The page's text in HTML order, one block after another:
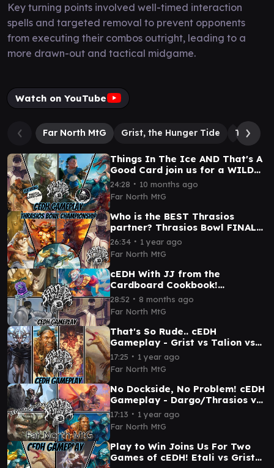
Key turning points involved well-timed interaction
spells and targeted removal to prevent opponents
from executing their combos outright, leading to a
more drawn-out and tactical midgame.
Watch on YouTube
Far North MtG Grist, the Hunger Tide
Things In The Ice AND That's A
Good Card join us for a WILD
cEDH match! cEDH Gameplay
24:28 ∙ 10 months ago
Far North MtG
Who is the BEST Thrasios
partner? Thrasios Bowl FINALS
- cEDH Gameplay
26:34 ∙ 1 year ago
Far North MtG
cEDH With JJ from the
Cardboard Cookbook!
Yoshi/Thrasios vs Kambal vs
Kefka vs Blue Farm
28:52 ∙ 8 months ago
Far North MtG
That's So Rude.. cEDH
Gameplay - Grist vs Talion vs
Etali vs Dargo/Thrasios
17:25 ∙ 1 year ago
Far North MtG
No Dockside, No Problem! cEDH
Gameplay - Dargo/Thrasios vs
Korvold vs Najeela vs Winota
17:13 ∙ 1 year ago
Far North MtG
Play to Win Joins Us For Two
Games of cEDH! Etali vs Grist